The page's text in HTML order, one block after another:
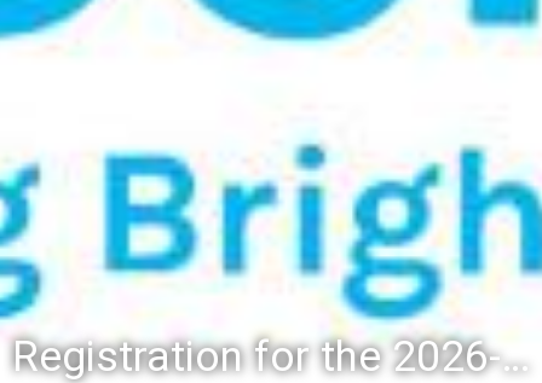
Registration for the 2026-27 school year: Registration Steps